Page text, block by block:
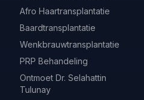
Afro Haartransplantatie
Baardtransplantatie
Wenkbrauwtransplantatie
PRP Behandeling
Ontmoet Dr. Selahattin
Tulunay